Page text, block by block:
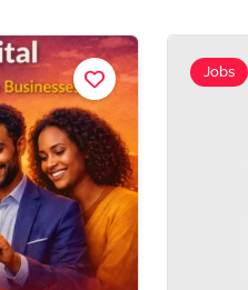
Jobs